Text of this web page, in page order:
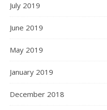
July 2019
June 2019
May 2019
January 2019
December 2018